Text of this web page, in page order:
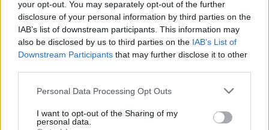
your opt-out. You may separately opt-out of the further
disclosure of your personal information by third parties on the
IAB’s list of downstream participants. This information may
also be disclosed by us to third parties on the IAB’s List of
Downstream Participants that may further disclose it to other
Personal Data Processing Opt Outs
I want to opt-out of the Sharing of my
personal data.